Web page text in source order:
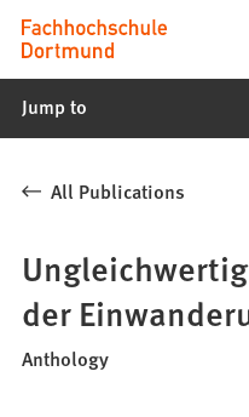
Jump to content
Fachhochschule
Dortmund
-
study
programs,
application
Jump to
All Publications
der
Anthology